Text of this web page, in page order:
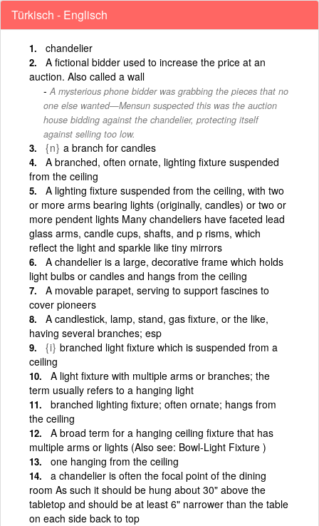
Türkisch - Englisch
chandelier
A fictional bidder used to increase the price at an
auction. Also called a wall
A mysterious phone bidder was grabbing the pieces that no
one else wanted—Mensun suspected this was the auction
house bidding against the chandelier, protecting itself
against selling too low.
{n} a branch for candles
A branched, often ornate, lighting fixture suspended
from the ceiling
A lighting fixture suspended from the ceiling, with two
or more arms bearing lights (originally, candles) or two or
more pendent lights Many chandeliers have faceted lead
glass arms, candle cups, shafts, and p risms, which
reflect the light and sparkle like tiny mirrors
A chandelier is a large, decorative frame which holds
light bulbs or candles and hangs from the ceiling
A movable parapet, serving to support fascines to
cover pioneers
A candlestick, lamp, stand, gas fixture, or the like,
having several branches; esp
{i} branched light fixture which is suspended from a
ceiling
A light fixture with multiple arms or branches; the
term usually refers to a hanging light
branched lighting fixture; often ornate; hangs from
the ceiling
A broad term for a hanging ceiling fixture that has
multiple arms or lights (Also see: Bowl-Light Fixture )
one hanging from the ceiling
a chandelier is often the focal point of the dining
room As such it should be hung about 30" above the
tabletop and should be at least 6" narrower than the table
on each side back to top